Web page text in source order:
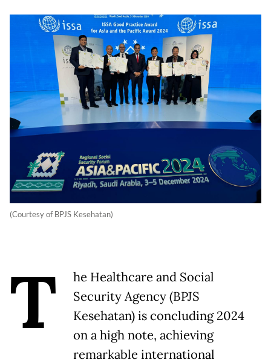
(Courtesy of BPJS Kesehatan)
T
he Healthcare and Social
Security Agency (BPJS
Kesehatan) is concluding 2024
on a high note, achieving
remarkable international